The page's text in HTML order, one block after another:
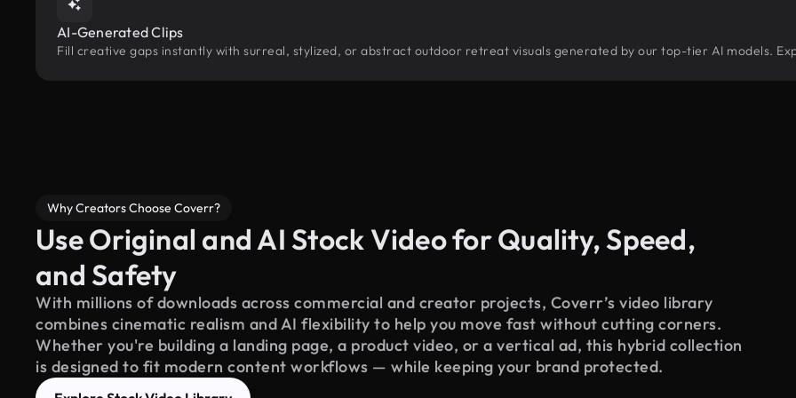
AI-Generated Clips
Fill creative gaps instantly with surreal, stylized, or abstract outdoor retreat visuals generated by our top-tier AI models.
Why Creators Choose Coverr?
Use Original and AI Stock Video for Quality, Speed,
and Safety
With millions of downloads across commercial and creator projects, Coverr’s video library
combines cinematic realism and AI flexibility to help you move fast without cutting corners.
Whether you're building a landing page, a product video, or a vertical ad, this hybrid collection
is designed to fit modern content workflows — while keeping your brand protected.